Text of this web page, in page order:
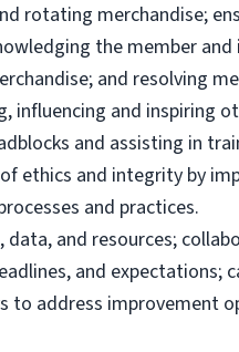
rotating merchandise;
the member
and resolving
influencing and inspiring
and assisting in
ethics and integrity by
and practices.
and resources;
and expectations;
address improvement